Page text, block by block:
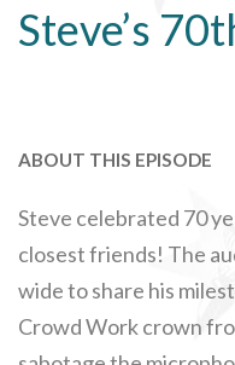
Steve’s
ABOUT THIS EPISODE
Steve celebrated 70
closest friends! The
wide to share his
Crowd Work crown